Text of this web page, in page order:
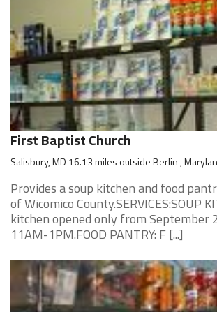
First Baptist Church
Salisbury, MD 16.13 miles outside Berlin ,
Provides a soup kitchen and food
of Wicomico County.SERVICES:SOUP
kitchen opened only from September
11AM-1PM.FOOD PANTRY: F [...]